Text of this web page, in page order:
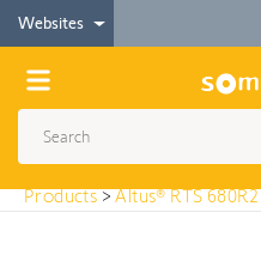
Websites
< Products
Altus® RTS 680R2
Products>Altus® RTS 680R2